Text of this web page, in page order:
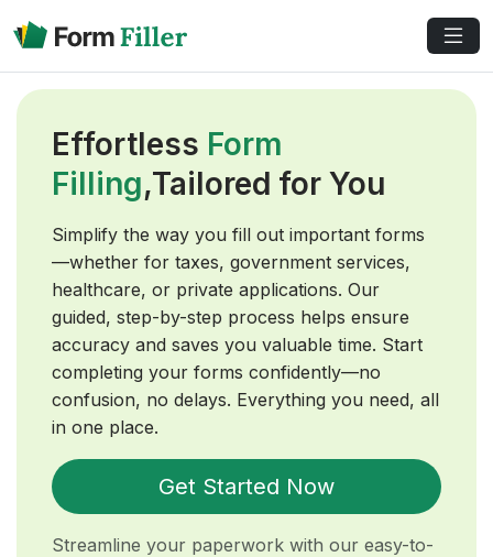
Effortless Form
Filling,Tailored for You
Simplify the way you fill out important forms
—whether for taxes, government services,
healthcare, or private applications. Our
guided, step-by-step process helps ensure
accuracy and saves you valuable time. Start
completing your forms confidently—no
confusion, no delays. Everything you need, all
in one place.
Get Started Now
Streamline your paperwork with our easy-to-